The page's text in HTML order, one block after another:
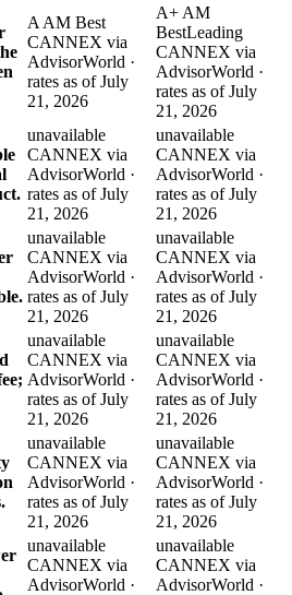
A AM Best
CANNEX via
AdvisorWorld ·
rates as of July
21, 2026
A+ AM
BestLeading
CANNEX via
AdvisorWorld ·
rates as of July
21, 2026
unavailable
CANNEX via
AdvisorWorld ·
rates as of July
21, 2026
unavailable
CANNEX via
AdvisorWorld ·
rates as of July
21, 2026
unavailable
CANNEX via
AdvisorWorld ·
rates as of July
21, 2026
unavailable
CANNEX via
AdvisorWorld ·
rates as of July
21, 2026
unavailable
CANNEX via
AdvisorWorld ·
rates as of July
21, 2026
unavailable
CANNEX via
AdvisorWorld ·
rates as of July
21, 2026
unavailable
CANNEX via
AdvisorWorld ·
rates as of July
21, 2026
unavailable
CANNEX via
AdvisorWorld ·
rates as of July
21, 2026
unavailable
CANNEX via
AdvisorWorld ·
unavailable
CANNEX via
AdvisorWorld ·